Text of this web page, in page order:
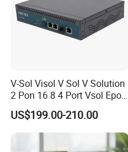
V-Sol Visol V Sol V Solution
2 Pon 16 8 4 Port Vsol Epon
Gpon Olt
US$199.00-210.00